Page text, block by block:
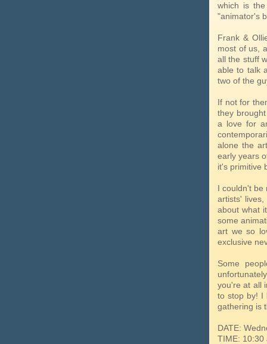
which is
"animator's
Frank &
most of us,
all the stuff
able to talk
two of the
If not for
they
a love for
alone the
early years
it's primitive
I couldn't be
artists'
about what
some
art we so
exclusive
Some
you're at all
to stop by! I
gathering is
DATE:
TIME: 10:30